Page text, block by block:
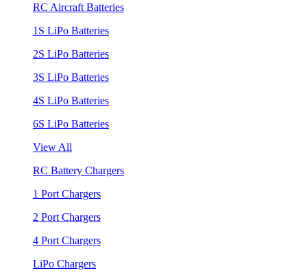
RC Aircraft Batteries
1S LiPo Batteries
2S LiPo Batteries
3S LiPo Batteries
4S LiPo Batteries
6S LiPo Batteries
View All
RC Battery Chargers
1 Port Chargers
2 Port Chargers
4 Port Chargers
LiPo Chargers